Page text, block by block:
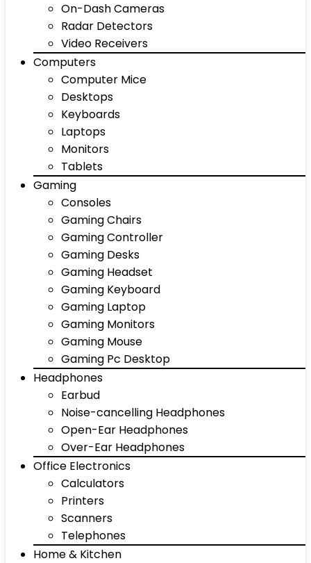
On-Dash Cameras
Radar Detectors
Video Receivers
Computers
Computer Mice
Desktops
Keyboards
Laptops
Monitors
Tablets
Gaming
Consoles
Gaming Chairs
Gaming Controller
Gaming Desks
Gaming Headset
Gaming Keyboard
Gaming Laptop
Gaming Monitors
Gaming Mouse
Gaming Pc Desktop
Headphones
Earbud
Noise-cancelling Headphones
Open-Ear Headphones
Over-Ear Headphones
Office Electronics
Calculators
Printers
Scanners
Telephones
Home & Kitchen